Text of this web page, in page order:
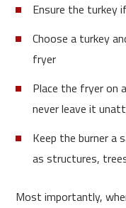
Ensure the turkey
Choose a turkey
fryer
Place the fryer on
never leave it
Keep the burner a
as structures,
Most importantly,